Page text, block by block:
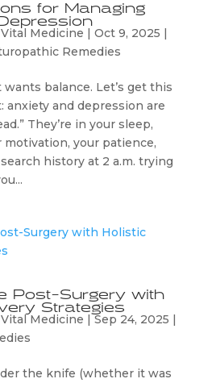
for Managing
Medicine Oct 9, 2025
Remedies
wants balance. Let’s get this
anxiety and depression are
They’re in your sleep,
your patience,
history at 2 a.m. trying
Post-Surgery with
Strategies
Medicine Sep 24, 2025
the knife (whether it was